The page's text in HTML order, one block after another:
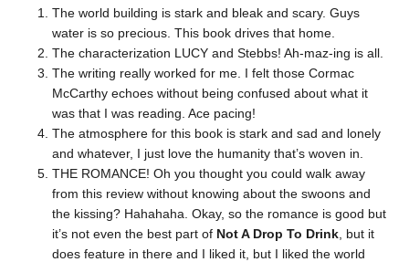
The world building is stark and bleak and scary. Guys
water is so precious. This book drives that home.
The characterization LUCY and Stebbs! Ah-maz-ing is all.
The writing really worked for me. I felt those Cormac
McCarthy echoes without being confused about what it
was that I was reading. Ace pacing!
The atmosphere for this book is stark and sad and lonely
and whatever, I just love the humanity that’s woven in.
THE ROMANCE! Oh you thought you could walk away
from this review without knowing about the swoons and
the kissing? Hahahaha. Okay, so the romance is good but
it’s not even the best part of Not A Drop To Drink , but it
does feature in there and I liked it, but I liked the world